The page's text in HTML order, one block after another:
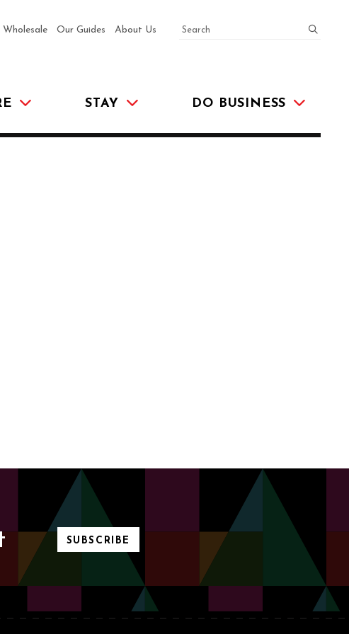
STAY DO BUSINESS
Wholesale Our Guides About Us SEARCH
SUBSCRIBE